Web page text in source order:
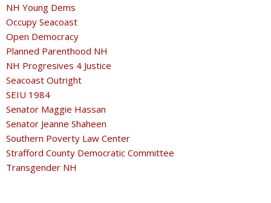
NH Young Dems
Occupy Seacoast
Open Democracy
Planned Parenthood NH
NH Progresives 4 Justice
Seacoast Outright
SEIU 1984
Senator Maggie Hassan
Senator Jeanne Shaheen
Southern Poverty Law Center
Strafford County Democratic Committee
Transgender NH